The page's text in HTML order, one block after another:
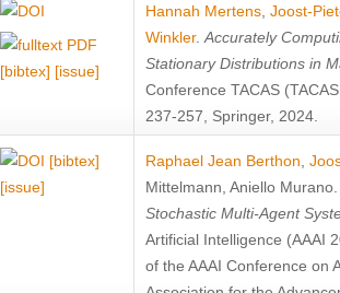
[bibtex] [issue]
Hannah Mertens Joost-
Winkler. Accurately
Stationary Distributions in
Conference TACAS
237-257, Springer, 2024.
[bibtex]
[issue]
Raphael Jean Berthon
Mittelmann Aniello Murano
Stochastic Multi-Agent
Artificial Intelligence (AAAI
of the AAAI Conference on